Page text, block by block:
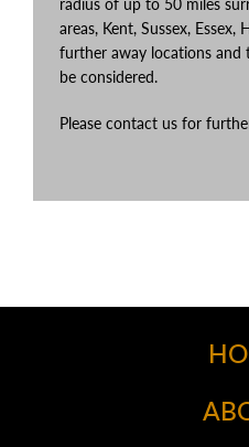
areas, Kent, Sussex,
further away locations and
be considered.
Please contact us for